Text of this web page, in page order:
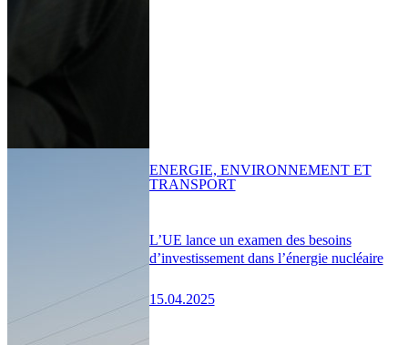
L’UE lance un examen des besoins
d’investissement dans l’énergie nucléaire
15.04.2025
ENERGIE, ENVIRONNEMENT ET
TRANSPORT